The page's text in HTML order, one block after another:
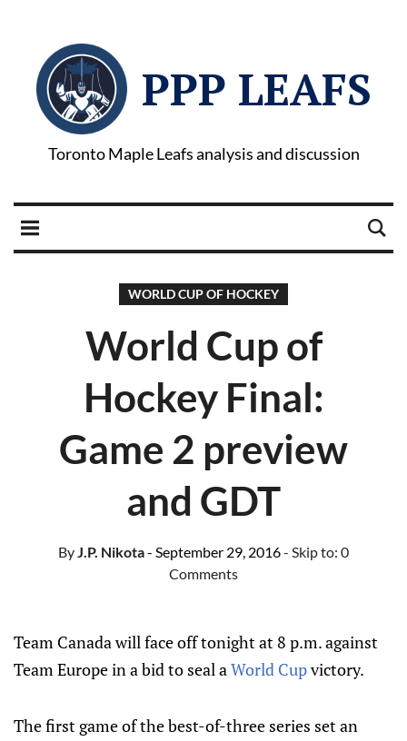
PPP LEAFS
Toronto Maple Leafs analysis and discussion
WORLD CUP OF HOCKEY
World Cup of
Hockey Final:
Game 2 preview
and GDT
ByJ.P. Nikota- September 29, 2016- Skip to: 0
Comments
Team Canada will face off tonight at 8 p.m. against
Team Europe in a bid to seal aWorld Cupvictory.
The first game of the best-of-three series set an